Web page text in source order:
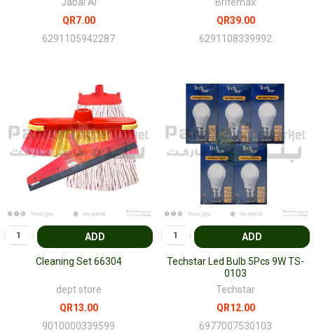
Jabal Al
QR7.00
6291105942287
Britemax
QR39.00
6291108339992
ADD
Cleaning Set 66304
dept store
QR13.00
9010000339599
ADD
Techstar Led Bulb 5Pcs 9W TS-
0103
Techstar
QR12.00
6977007530103